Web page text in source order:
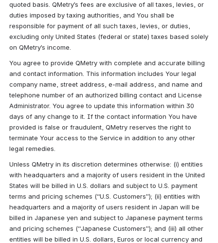
quoted basis. QMetry’s fees are exclusive of all taxes, levies, or
duties imposed by taxing authorities, and You shall be
responsible for payment of all such taxes, levies, or duties,
excluding only United States (federal or state) taxes based solely
on QMetry’s income.
You agree to provide QMetry with complete and accurate billing
and contact information. This information includes Your legal
company name, street address, e-mail address, and name and
telephone number of an authorized billing contact and License
Administrator. You agree to update this information within 30
days of any change to it. If the contact information You have
provided is false or fraudulent, QMetry reserves the right to
terminate Your access to the Service in addition to any other
legal remedies.
Unless QMetry in its discretion determines otherwise: (i) entities
with headquarters and a majority of users resident in the United
States will be billed in U.S. dollars and subject to U.S. payment
terms and pricing schemes (“U.S. Customers”); (ii) entities with
headquarters and a majority of users resident in Japan will be
billed in Japanese yen and subject to Japanese payment terms
and pricing schemes (“Japanese Customers”); and (iii) all other
entities will be billed in U.S. dollars, Euros or local currency and